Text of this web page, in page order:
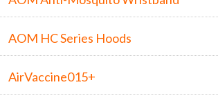
AOM HC Series Hoods
AirVaccine015+